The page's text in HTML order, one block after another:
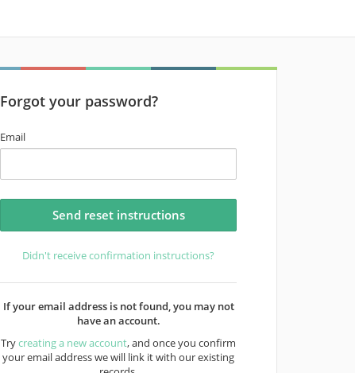
Forgot your password?
Email
Didn't receive confirmation instructions?
If your email address is not found, you may not
have an account.
Trycreating a new account, and once you confirm
your email address we will link it with our existing